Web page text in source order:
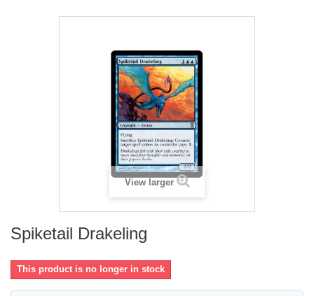
View larger
Spiketail Drakeling
This product is no longer in stock